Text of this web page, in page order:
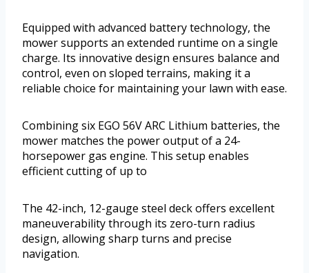
Equipped with advanced battery technology, the
mower supports an extended runtime on a single
charge. Its innovative design ensures balance and
control, even on sloped terrains, making it a
reliable choice for maintaining your lawn with ease.
Combining six EGO 56V ARC Lithium batteries, the
mower matches the power output of a 24-
horsepower gas engine. This setup enables
efficient cutting of up to
The 42-inch, 12-gauge steel deck offers excellent
maneuverability through its zero-turn radius
design, allowing sharp turns and precise
navigation.